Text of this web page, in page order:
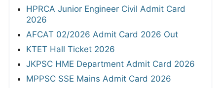
HPRCA Junior Engineer Civil Admit Card
2026
AFCAT 02/2026 Admit Card 2026 Out
KTET Hall Ticket 2026
JKPSC HME Department Admit Card 2026
MPPSC SSE Mains Admit Card 2026